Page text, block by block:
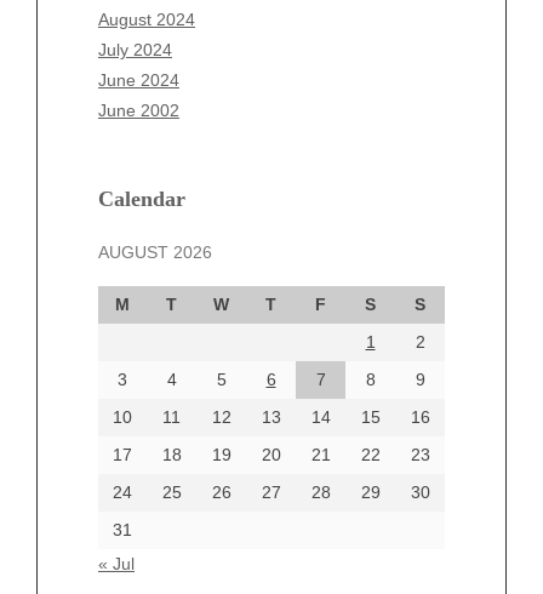
August 2024
July 2024
June 2024
June 2002
Calendar
AUGUST 2026
M T W T F S
S
1
2
3
4 5 6 7 8
9
10
11 12 13 14 15
16
17
18 19 20 21 22
23
24
25 26 27 28 29
30
31
« Jul
June 2025
May 2025
April 2025
March 2025
December 2024
October 2024
September 2024
August 2024
June 2024
Categories
beauty